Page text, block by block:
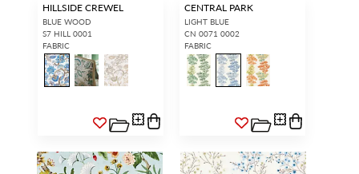
HILLSIDE CREWEL
BLUE WOOD
S7 HILL 0001
FABRIC
CENTRAL PARK
LIGHT BLUE
CN 0071 0002
FABRIC